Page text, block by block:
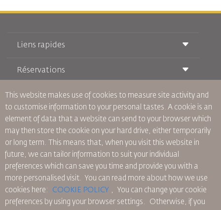
Liens rapides
Conditions de transport
Voyager Enceinte
Questions Fréquentes
Besoins Spéciaux
oneworld
Plan D'accessibilité et Processus de Rétroaction
Réservations
Réservation ferroviaire
Location de Voitures
RJ Illimité
Offre Étudiante
Tikram
Hébergement en Transit
À Propos de Nous
Publicité avec Nous
Rejoignez Notre Famille
Actualités
Politique de Confidentialité
Les Bureaux de RJ
commentaires
Règles d’Entreprise Contraignantes
Conditions du Contrat
Politique sur les Cookies
This website makes use of cookies to measure site activity and
to customise information to your personal tastes. A cookie is an
element of data that a website can send to your browser which
may then store the cookie on your hard drive, either temporarily
or long term. This means that, when you visit this website in
future, we can tailor information to suit your individual
preferences which can save you time and provide you with a
more personalised visit. You can read more about how we use
cookies here: COOKIE POLICY ,
You can change your cookie
preferences by using your browser settings. Otherwise, if you